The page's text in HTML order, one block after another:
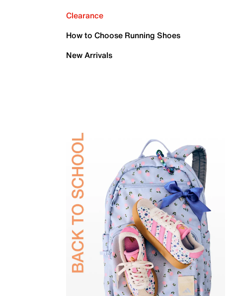
Clearance
How to Choose Running Shoes
New Arrivals